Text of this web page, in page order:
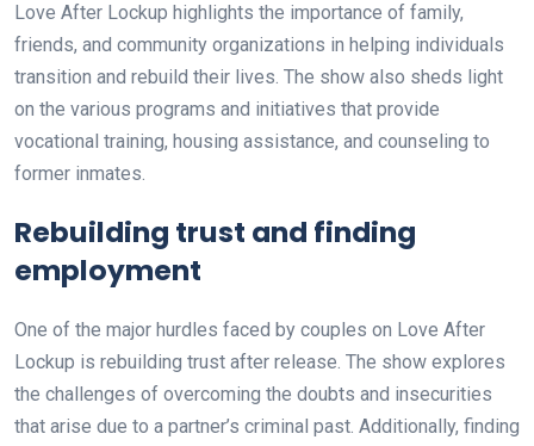
Love After Lockup highlights the importance of family,
friends, and community organizations in helping individuals
transition and rebuild their lives. The show also sheds light
on the various programs and initiatives that provide
vocational training, housing assistance, and counseling to
former inmates.
Rebuilding trust and finding
employment
One of the major hurdles faced by couples on Love After
Lockup is rebuilding trust after release. The show explores
the challenges of overcoming the doubts and insecurities
that arise due to a partner’s criminal past. Additionally, finding